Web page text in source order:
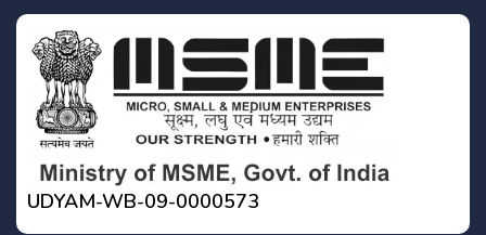
UDYAM-WB-09-0000573